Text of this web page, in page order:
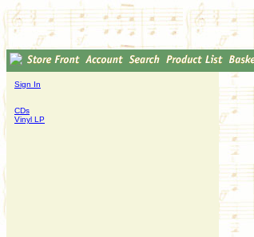
Sign In
CDs
Vinyl LP